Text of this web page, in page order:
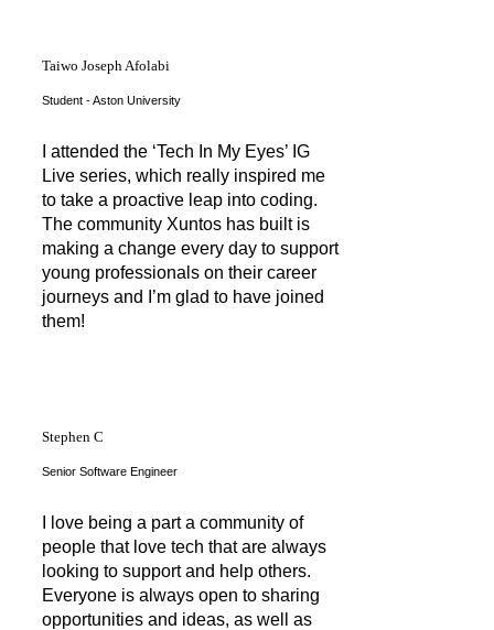
Taiwo Joseph Afolabi
Student - Aston University
I attended the ‘Tech In My Eyes’ IG
Live series, which really inspired me
to take a proactive leap into coding.
The community Xuntos has built is
making a change every day to support
young professionals on their career
journeys and I’m glad to have joined
them!
Stephen C
Senior Software Engineer
I love being a part a community of
people that love tech that are always
looking to support and help others.
Everyone is always open to sharing
opportunities and ideas, as well as